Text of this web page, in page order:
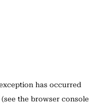
has occurred
the browser console